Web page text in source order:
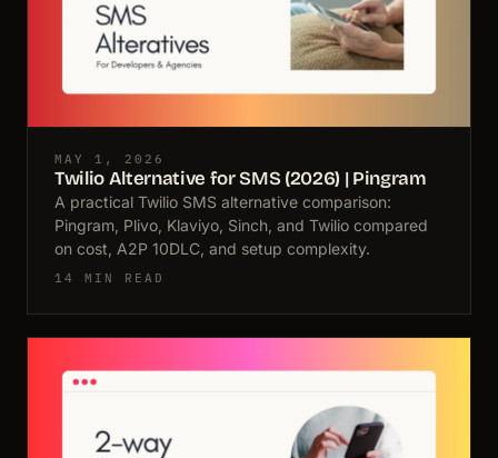
MAY 1, 2026
Twilio Alternative for SMS (2026) | Pingram
A practical Twilio SMS alternative comparison:
Pingram, Plivo, Klaviyo, Sinch, and Twilio compared
on cost, A2P 10DLC, and setup complexity.
14 MIN READ